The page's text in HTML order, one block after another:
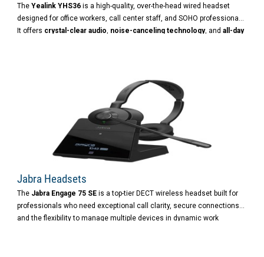
The Yealink YHS36 is a high-quality, over-the-head wired headset
designed for office workers, call center staff, and SOHO professionals.
It offers crystal-clear audio, noise-canceling technology, and all-day
Jabra Headsets
The Jabra Engage 75 SE is a top-tier DECT wireless headset built for
professionals who need exceptional call clarity, secure connections,
and the flexibility to manage multiple devices in dynamic work